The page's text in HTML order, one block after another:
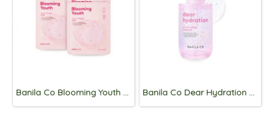
Banila Co Blooming Youth Peach-Collagen Mask 20ml *10pcs Banila Co Dear Hydration Crystal Glow Essence 50ml